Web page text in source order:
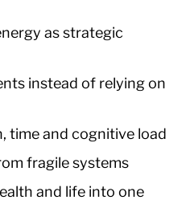
as strategic
instead of relying on
time and cognitive load
fragile systems
and life into one